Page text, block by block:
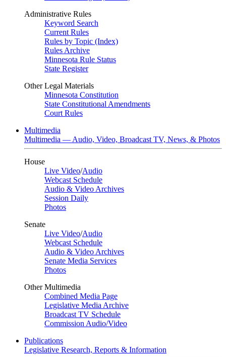
Administrative Rules
Keyword Search
Current Rules
Rules by Topic (Index)
Rules Archive
Minnesota Rule Status
State Register
Other Legal Materials
Minnesota Constitution
State Constitutional Amendments
Court Rules
Multimedia
Multimedia — Audio, Video, Broadcast TV, News, & Photos
House
Live Video/Audio
Webcast Schedule
Audio & Video Archives
Session Daily
Photos
Senate
Live Video/Audio
Webcast Schedule
Audio & Video Archives
Senate Media Services
Photos
Other Multimedia
Combined Media Page
Legislative Media Archive
Broadcast TV Schedule
Commission Audio/Video
Publications
Legislative Research, Reports & Information